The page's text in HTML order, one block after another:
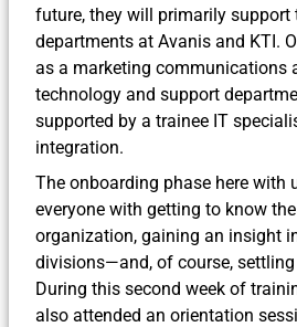
future, they will primarily support
departments at Avanis and KTI.
as a marketing communications
technology and support
supported by a trainee IT
integration.
The onboarding phase here with
everyone with getting to know
organization, gaining an insight
divisions—and, of course,
During this second week of
also attended an orientation